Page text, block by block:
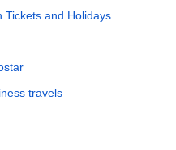
Tickets and Holidays
travels